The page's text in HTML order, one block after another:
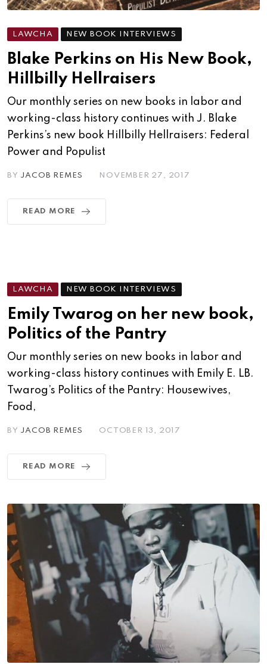
LAWCHA NEW BOOK INTERVIEWS
Blake Perkins on His New Book,
Hillbilly Hellraisers
Our monthly series on new books in labor and
working-class history continues with J. Blake
Perkins’s new book Hillbilly Hellraisers: Federal
Power and Populist
BY JACOB REMES NOVEMBER 27, 2017
READ MORE
LAWCHA NEW BOOK INTERVIEWS
Emily Twarog on her new book,
Politics of the Pantry
Our monthly series on new books in labor and
working-class history continues with Emily E. LB.
Twarog’s Politics of the Pantry: Housewives,
Food,
BY JACOB REMES OCTOBER 13, 2017
READ MORE